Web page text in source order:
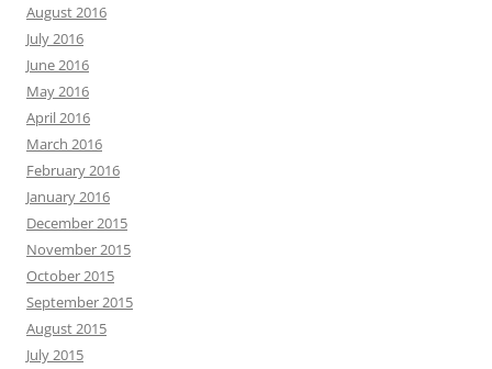
August 2016
July 2016
June 2016
May 2016
April 2016
March 2016
February 2016
January 2016
December 2015
November 2015
October 2015
September 2015
August 2015
July 2015